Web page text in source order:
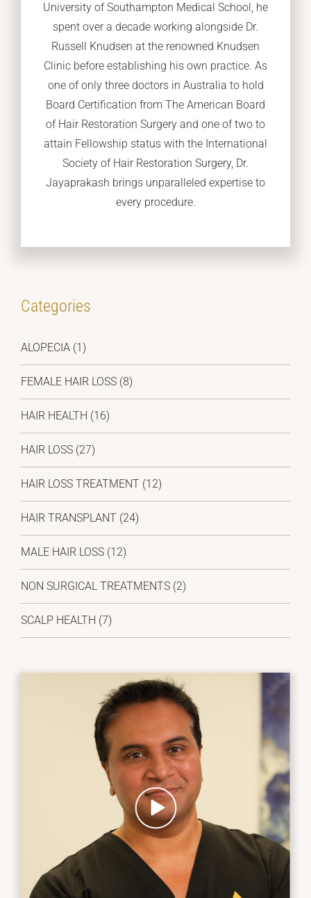
University of Southampton Medical School, he
spent over a decade working alongside Dr.
Russell Knudsen at the renowned Knudsen
Clinic before establishing his own practice. As
one of only three doctors in Australia to hold
Board Certification from The American Board
of Hair Restoration Surgery and one of two to
attain Fellowship status with the International
Society of Hair Restoration Surgery, Dr.
Jayaprakash brings unparalleled expertise to
every procedure.
Categories
ALOPECIA (1)
FEMALE HAIR LOSS (8)
HAIR HEALTH (16)
HAIR LOSS (27)
HAIR LOSS TREATMENT (12)
HAIR TRANSPLANT (24)
MALE HAIR LOSS (12)
NON SURGICAL TREATMENTS (2)
SCALP HEALTH (7)